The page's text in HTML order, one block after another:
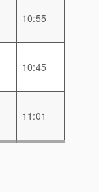
10:55
10:45
11:01